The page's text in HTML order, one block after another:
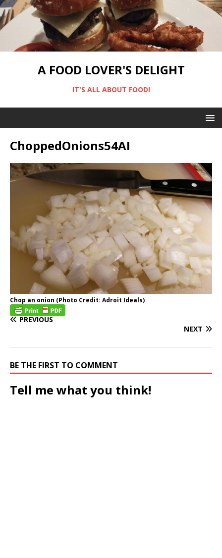
A FOOD LOVER'S DELIGHT
IT'S ALL ABOUT FOOD!
ChoppedOnions54AI
Chop an onion (Photo Credit: Adroit Ideals)
PREVIOUS
NEXT
BE THE FIRST TO COMMENT
Tell me what you think!